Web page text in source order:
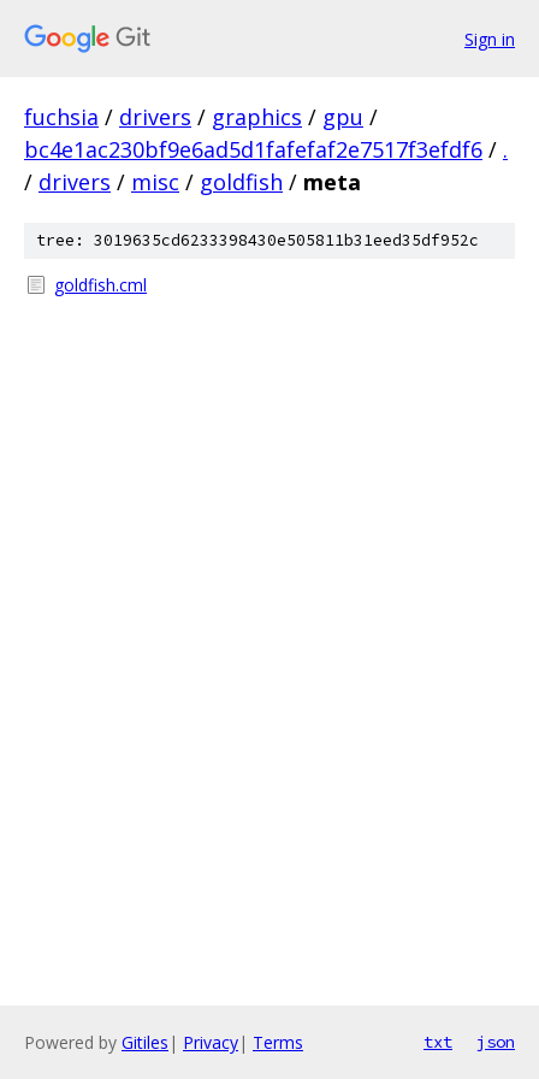
Sign in
fuchsia / drivers / graphics / gpu /
bc4e1ac230bf9e6ad5d1fafefaf2e7517f3efdf6 / .
/ drivers / misc / goldfish / meta
tree: 3019635cd6233398430e505811b31eed35df952c
goldfish.cml
Powered by Gitiles | Privacy| Terms txt json